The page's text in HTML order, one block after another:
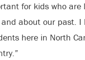
for kids who are
about our past. I
here in North